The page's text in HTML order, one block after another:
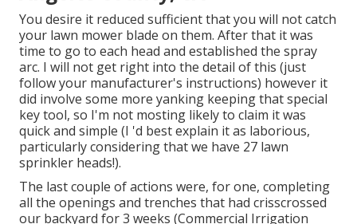
You desire it reduced sufficient that you will not catch
your lawn mower blade on them. After that it was
time to go to each head and established the spray
arc. I will not get right into the detail of this (just
follow your manufacturer's instructions) however it
did involve some more yanking keeping that special
key tool, so I'm not mosting likely to claim it was
quick and simple (I 'd best explain it as laborious,
particularly considering that we have 27 lawn
sprinkler heads!).
The last couple of actions were, for one, completing
all the openings and trenches that had crisscrossed
our backyard for 3 weeks (Commercial Irrigation